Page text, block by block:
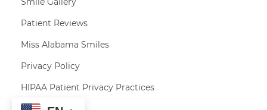
Patient Reviews
Miss Alabama Smiles
Privacy Policy
HIPAA Patient Privacy Practices